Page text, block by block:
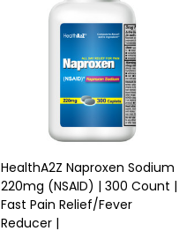
HealthA2Z Naproxen Sodium
220mg (NSAID) | 300 Count |
Fast Pain Relief/Fever
Reducer |